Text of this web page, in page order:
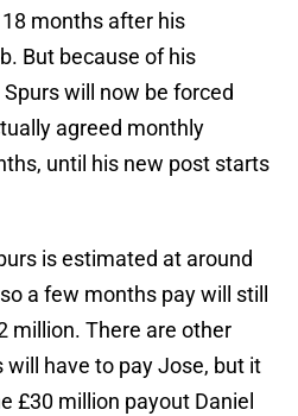
months after his
But because of his
will now be forced
agreed monthly
until his new post starts
is estimated at around
a few months pay will still
million. There are other
will have to pay Jose, but it
£30 million payout Daniel